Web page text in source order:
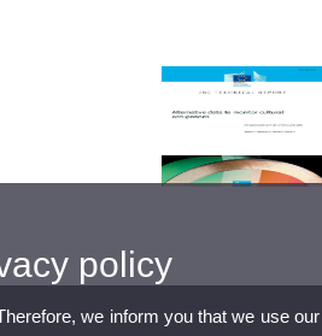
policy
we inform you that we use